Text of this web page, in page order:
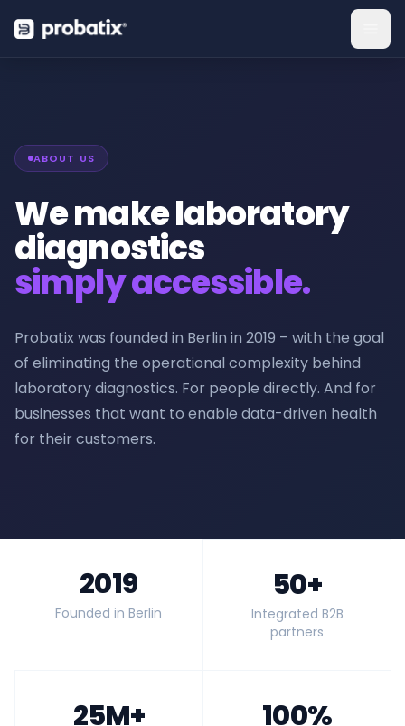
ABOUT US
We make laboratory
diagnostics
simply accessible.
Probatix was founded in Berlin in 2019 – with the goal
of eliminating the operational complexity behind
laboratory diagnostics. For people directly. And for
businesses that want to enable data-driven health
for their customers.
2019
Founded in Berlin
50+
Integrated B2B
partners
25M+ 100%